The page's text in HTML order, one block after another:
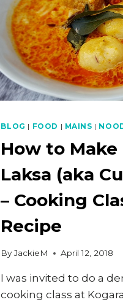
BLOG | FOOD | MAINS |
How to Make
Laksa (aka
– Cooking
Recipe
ByJackieM April 12, 2018
I was invited to do a
cooking class at